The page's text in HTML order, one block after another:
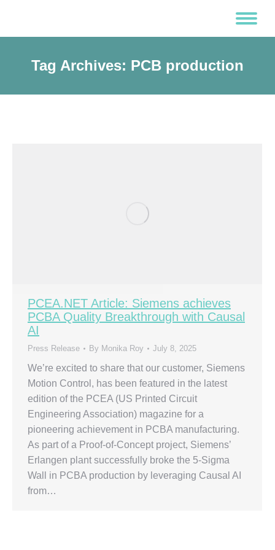
Tag Archives: PCB production
PCEA.NET Article: Siemens achieves
PCBA Quality Breakthrough with Causal
AI
Press Release By Monika Roy July 8, 2025
We’re excited to share that our customer, Siemens
Motion Control, has been featured in the latest
edition of the PCEA (US Printed Circuit
Engineering Association) magazine for a
pioneering achievement in PCBA manufacturing.
As part of a Proof-of-Concept project, Siemens’
Erlangen plant successfully broke the 5-Sigma
Wall in PCBA production by leveraging Causal AI
from…